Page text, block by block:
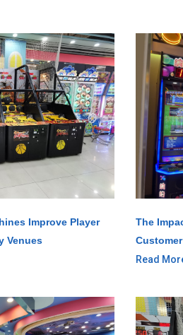
Improve Player
Venues
The
Read